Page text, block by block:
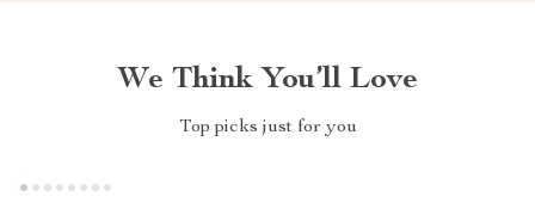
We Think You’ll Love
Top picks just for you